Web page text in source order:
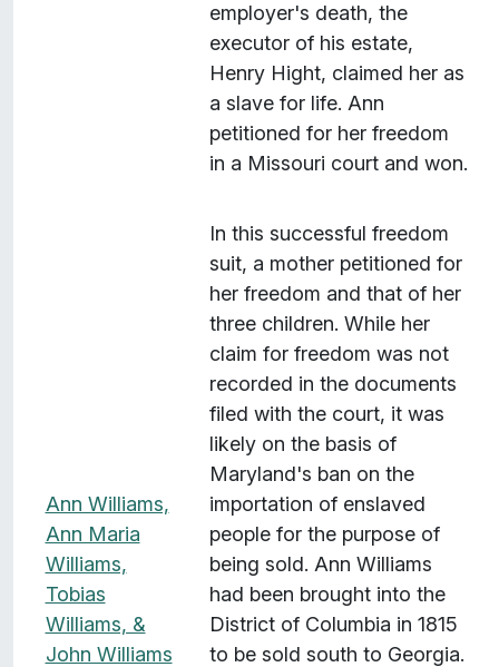
employer's death, the
executor of his estate,
Henry Hight, claimed her as
a slave for life. Ann
petitioned for her freedom
in a Missouri court and won.
Ann Williams,
Ann Maria
Williams,
Tobias
Williams, &
John Williams
In this successful freedom
suit, a mother petitioned for
her freedom and that of her
three children. While her
claim for freedom was not
recorded in the documents
filed with the court, it was
likely on the basis of
Maryland's ban on the
importation of enslaved
people for the purpose of
being sold. Ann Williams
had been brought into the
District of Columbia in 1815
to be sold south to Georgia.